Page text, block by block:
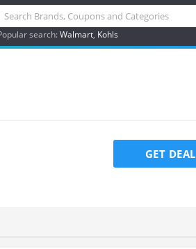
search:Walmart Kohls
GET DEAL